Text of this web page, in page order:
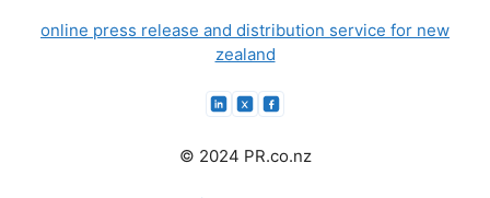
online press release and distribution service for new
zealand
© 2024 PR.co.nz